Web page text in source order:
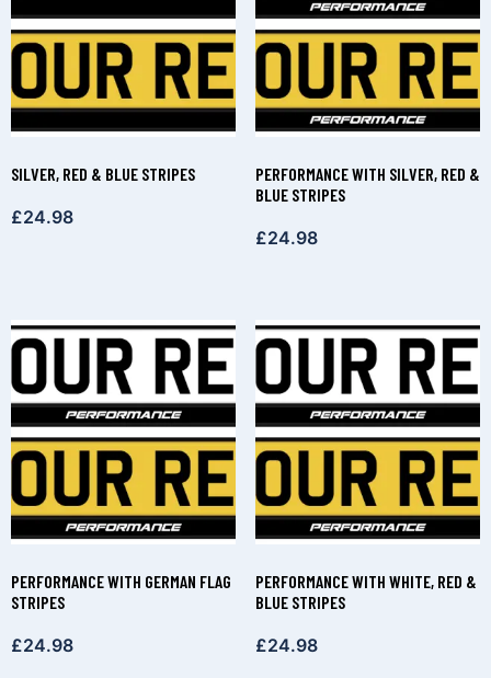
SILVER, RED & BLUE STRIPES
£24.98
PERFORMANCE WITH SILVER, RED &
BLUE STRIPES
£24.98
PERFORMANCE WITH GERMAN FLAG
STRIPES
£24.98
PERFORMANCE WITH WHITE, RED &
BLUE STRIPES
£24.98